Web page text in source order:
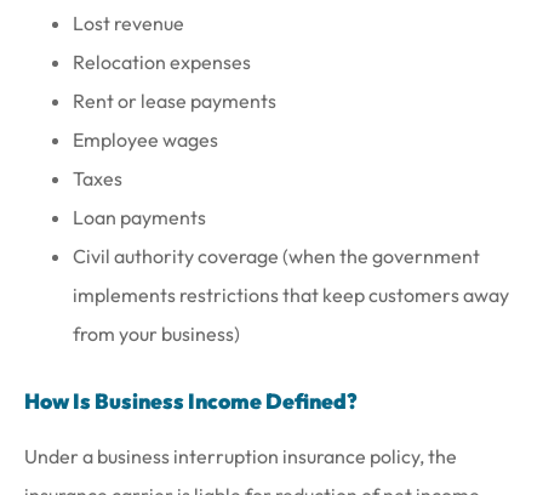
Lost revenue
Relocation expenses
Rent or lease payments
Employee wages
Taxes
Loan payments
Civil authority coverage (when the government
implements restrictions that keep customers away
from your business)
How Is Business Income Defined?
Under a business interruption insurance policy, the